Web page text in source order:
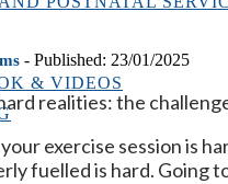
& VIDEOS
- Published: 23/01/2025
realities: the
exercise session is
fuelled is hard. Going